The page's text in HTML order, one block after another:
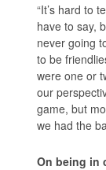
“It’s hard to
have to say,
never going
to be
were one or
our
game, but
we had the
On being in